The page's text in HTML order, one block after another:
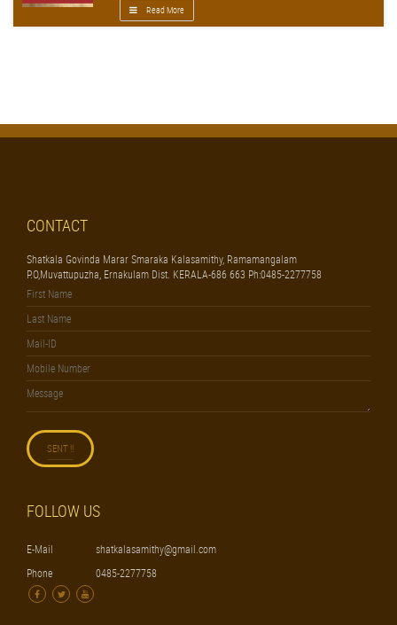
Read More
CONTACT
Shatkala Govinda Marar Smaraka Kalasamithy, Ramamangalam
P.O,Muvattupuzha, Ernakulam Dist. KERALA-686 663 Ph:0485-2277758
FOLLOW US
E-Mail
shatkalasamithy@gmail.com
Phone
0485-2277758